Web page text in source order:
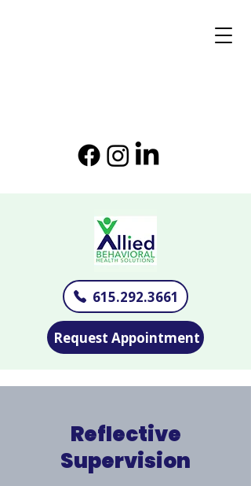
615.292.3661
Request Appointment
Reflective
Supervision